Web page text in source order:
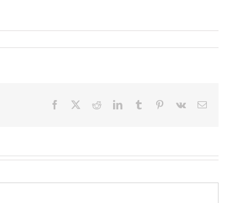
Facebook RedditLinkedInTumblr Pinterest
Vk Email